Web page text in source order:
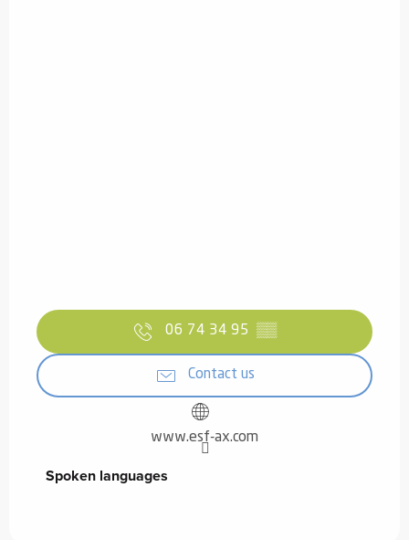
06 74 34 95 ▒▒
Contact us
www.esf-ax.com
Spoken languages
Spoken languages